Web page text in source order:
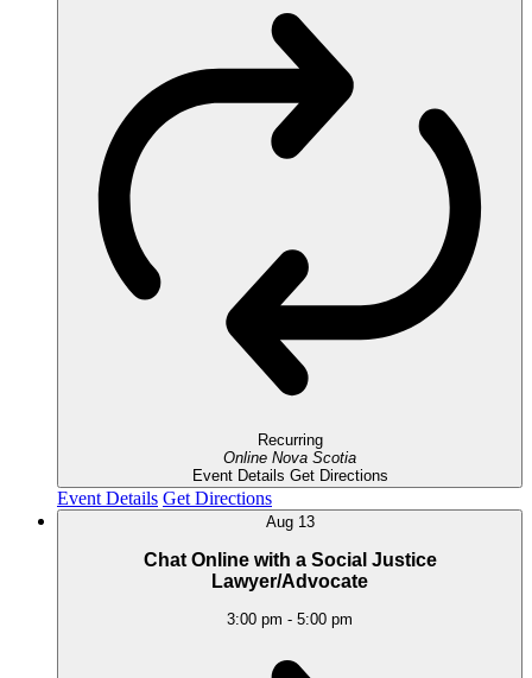
Recurring
Online Nova Scotia
Event Details Get Directions
Event Details Get Directions
Aug 13
Chat Online with a Social Justice
Lawyer/Advocate
3:00 pm - 5:00 pm